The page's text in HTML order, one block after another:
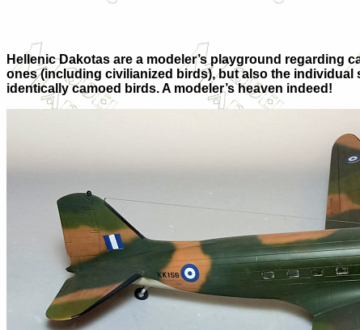
Hellenic Dakotas are a modeler’s playground regarding
ones (including civilianized birds), but also the
identically camoed birds. A modeler’s heaven indeed!